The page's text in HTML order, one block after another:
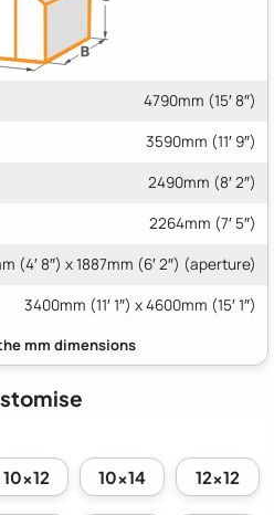
4790mm (15′ 8″)
3590mm (11′ 9″)
2490mm (8′ 2″)
2264mm (7′ 5″)
(4′ 8″) x 1887mm (6′ 2″) (aperture)
3400mm (11′ 1″) x 4600mm (15′ 1″)
10x12 10x14 12x12